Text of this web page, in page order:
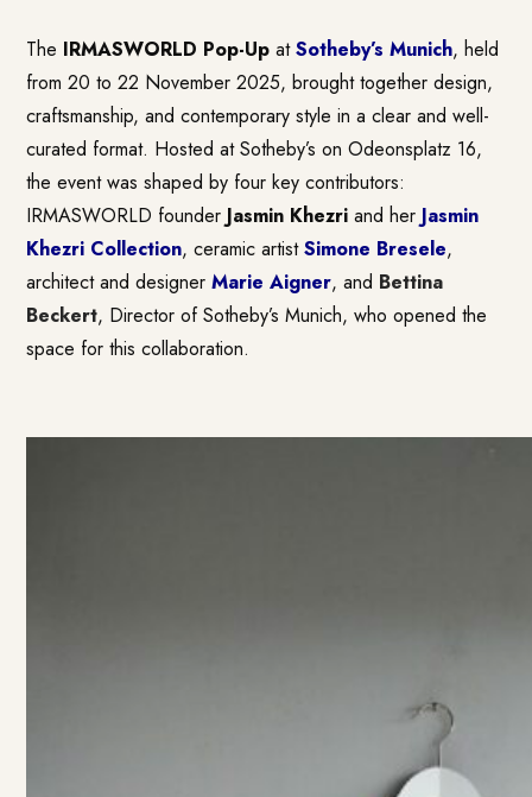
The IRMASWORLD Pop-Up atSotheby’s Munich, held
from 20 to 22 November 2025, brought together design,
craftsmanship, and contemporary style in a clear and well-
curated format. Hosted at Sotheby’s on Odeonsplatz 16,
the event was shaped by four key contributors:
IRMASWORLD founder Jasmin Khezri and her Jasmin
Khezri Collection, ceramic artistSimone Bresele,
architect and designerMarie Aigner, and Bettina
Beckert, Director of Sotheby’s Munich, who opened the
space for this collaboration.